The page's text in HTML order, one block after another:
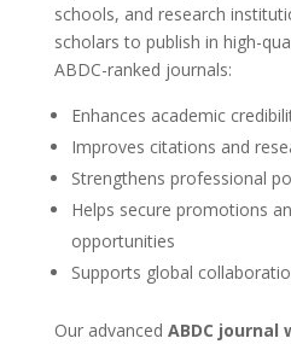
schools, and research
scholars to publish in high-
ABDC-ranked journals:
Enhances academic
Improves citations and
Strengthens professional
Helps secure promotions
opportunities
Supports global
Our advanced ABDC